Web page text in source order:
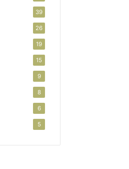
39
26
19
15
9
8
6
5